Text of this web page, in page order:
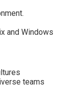
and Windows
teams